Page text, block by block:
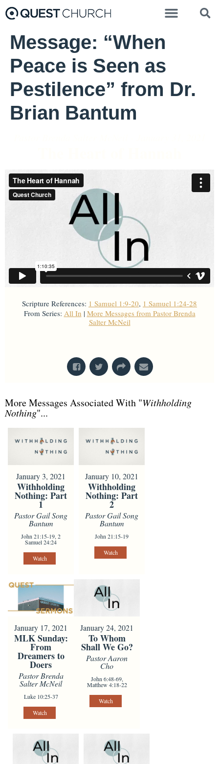
Message: “When
Peace is Seen as
Pestilence” from Dr.
Brian Bantum
Scripture References: 1 Samuel 1:9-20, 1 Samuel 1:24-28
From Series: All In | More Messages from Pastor Brenda
Salter McNeil
More Messages Associated With "Withholding
Nothing"...
January 3, 2021
Withholding
Nothing: Part
1
Pastor Gail Song
Bantum
John 21:15-19, 2
Samuel 24:24
Watch
January 10, 2021
Withholding
Nothing: Part
2
Pastor Gail Song
Bantum
John 21:15-19
Watch
January 17, 2021
MLK Sunday:
From
Dreamers to
Doers
Pastor Brenda
Salter McNeil
Luke 10:25-37
Watch
January 24, 2021
To Whom
Shall We Go?
Pastor Aaron
Cho
John 6:48-69,
Matthew 4:18-22
Watch